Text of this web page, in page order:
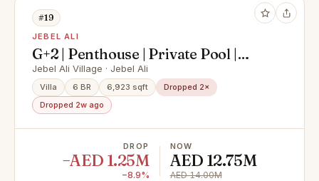
#19
JEBEL ALI
G+2 | Penthouse | Private Pool |
Elevator | Corner
Jebel Ali Village · Jebel Ali
Villa 6 BR 6,923 sqft
Dropped 2×
Dropped 2w ago
DROP
−AED 1.25M
−8.9%
NOW
AED 12.75M
AED 14.00M